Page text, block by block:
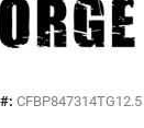
CFBP847314TG12.5